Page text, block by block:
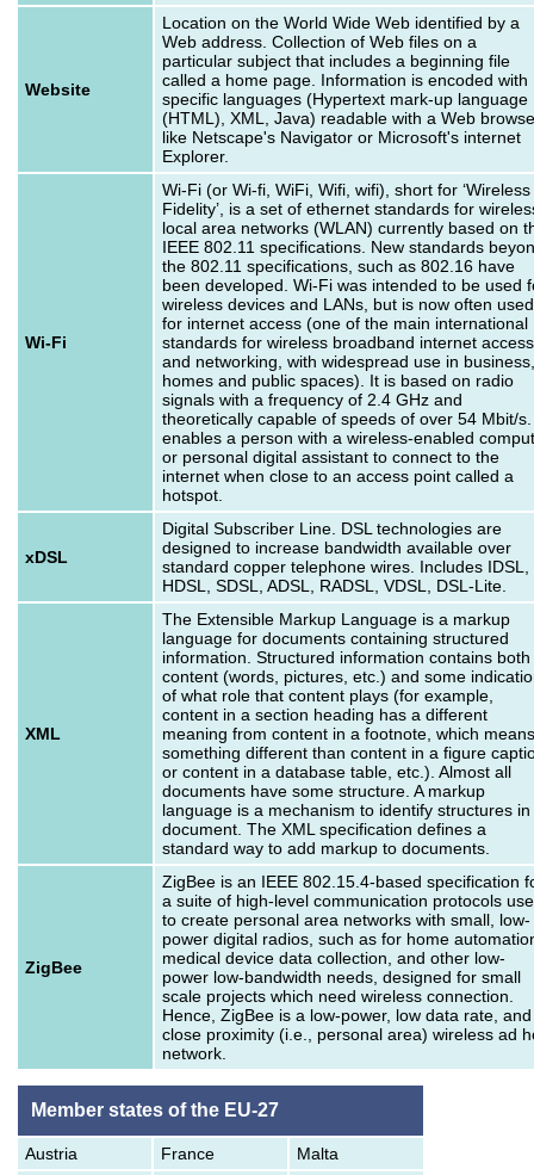
Website
Location on the World Wide Web identified by a
Web address. Collection of Web files on a
particular subject that includes a beginning file
called a home page. Information is encoded with
specific languages (Hypertext mark-up language
(HTML), XML, Java) readable with a Web
like Netscape's Navigator or Microsoft's internet
Explorer.
Wi-Fi
Wi-Fi (or Wi-fi, WiFi, Wifi, wifi), short for ‘Wireless
Fidelity’, is a set of ethernet standards for
local area networks (WLAN) currently based on
IEEE 802.11 specifications. New standards
the 802.11 specifications, such as 802.16 have
been developed. Wi-Fi was intended to be used
wireless devices and LANs, but is now often used
for internet access (one of the main international
standards for wireless broadband internet access
and networking, with widespread use in business,
homes and public spaces). It is based on radio
signals with a frequency of 2.4 GHz and
theoretically capable of speeds of over 54 Mbit/
enables a person with a wireless-enabled
or personal digital assistant to connect to the
internet when close to an access point called a
hotspot.
xDSL
Digital Subscriber Line. DSL technologies are
designed to increase bandwidth available over
standard copper telephone wires. Includes IDSL,
HDSL, SDSL, ADSL, RADSL, VDSL, DSL-Lite.
XML
The Extensible Markup Language is a markup
language for documents containing structured
information. Structured information contains both
content (words, pictures, etc.) and some
of what role that content plays (for example,
content in a section heading has a different
meaning from content in a footnote, which means
something different than content in a figure
or content in a database table, etc.). Almost all
documents have some structure. A markup
language is a mechanism to identify structures in
document. The XML specification defines a
standard way to add markup to documents.
ZigBee
ZigBee is an IEEE 802.15.4-based specification
a suite of high-level communication protocols
to create personal area networks with small, low-
power digital radios, such as for home
medical device data collection, and other low-
power low-bandwidth needs, designed for small
scale projects which need wireless connection.
Hence, ZigBee is a low-power, low data rate, and
close proximity (i.e., personal area) wireless ad
network.
Member states of the EU-27
Austria France
Malta